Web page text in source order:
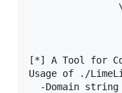
[*] A Tool for
Usage of ./
  -Domain string